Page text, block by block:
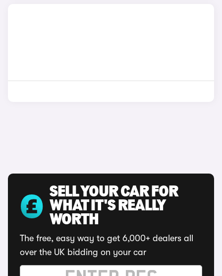
SELL YOUR CAR FOR
WHAT IT'S REALLY
WORTH
The free, easy way to get 6,000+ dealers all
over the UK bidding on your car